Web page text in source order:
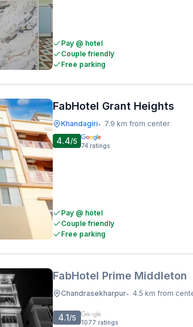
Pay @ hotel
Couple friendly
Free parking
FabHotel Grant Heights
Khandagiri• 7.9 km from center
4.4/5 74 ratings
Pay @ hotel
Couple friendly
Free parking
FabHotel Prime Middleton
Chandrasekharpur• 4.5 km from
4.1/5 1077 ratings